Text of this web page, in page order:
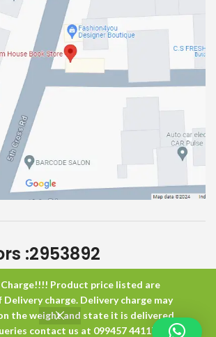
Product price listed are
Delivery charge. Delivery charge may
the weight and state it is delivered
contact us at 099457 44117 or
:2953892
HouseAll Rights Reserved